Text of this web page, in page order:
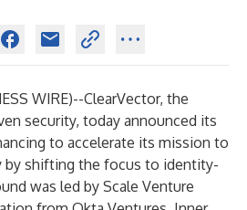
WIRE)--ClearVector, the
security, today announced its
to accelerate its mission to
by shifting the focus to identity-
was led by Scale Venture